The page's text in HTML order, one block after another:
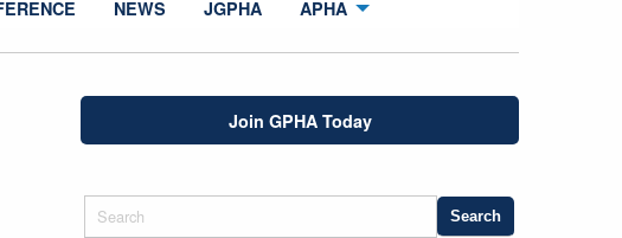
NEWS JGPHA APHA
Join GPHA Today